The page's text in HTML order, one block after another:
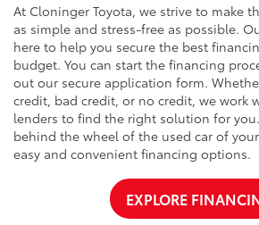
At Cloninger Toyota, we strive to make
as simple and stress-free as possible.
here to help you secure the best
budget. You can start the financing
out our secure application form.
credit, bad credit, or no credit, we work
lenders to find the right solution for
behind the wheel of the used car of
easy and convenient financing options.
EXPLORE